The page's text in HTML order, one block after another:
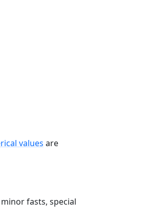
values are
fasts, special